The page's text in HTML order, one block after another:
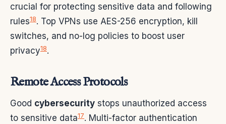
crucial for protecting sensitive data and following
rules18. Top VPNs use AES-256 encryption, kill
switches, and no-log policies to boost user
privacy18.
Remote Access Protocols
Good cybersecurity stops unauthorized access
to sensitive data17. Multi-factor authentication